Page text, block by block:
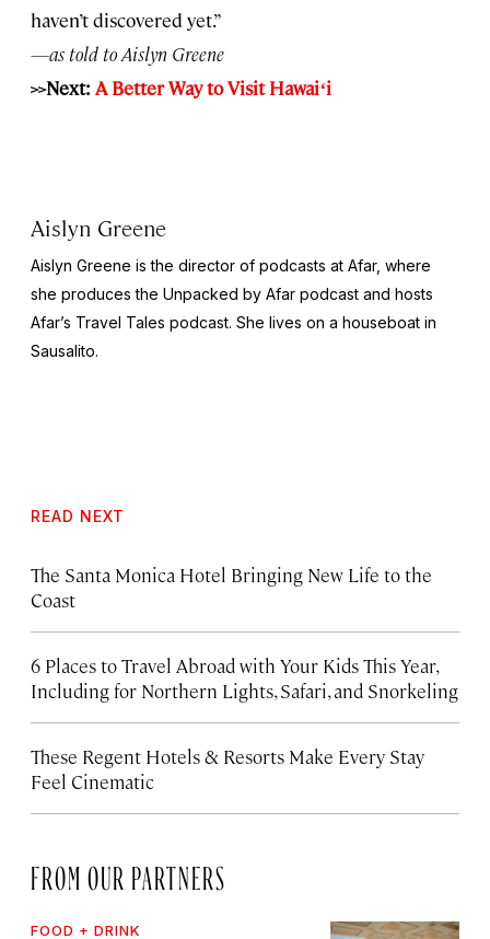
haven’t discovered yet.”
—as told to Aislyn Greene
>>Next: A Better Way to Visit Hawaiʻi
Aislyn Greene
Aislyn Greene is the director of podcasts at Afar, where
she produces the Unpacked by Afar podcast and hosts
Afar’s Travel Tales podcast. She lives on a houseboat in
Sausalito.
READ NEXT
The Santa Monica Hotel Bringing New Life to the
Coast
6 Places to Travel Abroad with Your Kids This Year,
Including for Northern Lights, Safari, and Snorkeling
These Regent Hotels & Resorts Make Every Stay
Feel Cinematic
FROM OUR PARTNERS
FOOD + DRINK